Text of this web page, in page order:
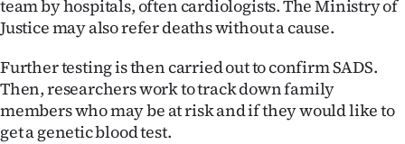
team by hospitals, often cardiologists. The Ministry of
Justice may also refer deaths without a cause.
Further testing is then carried out to confirm SADS.
Then, researchers work to track down family
members who may be at risk and if they would like to
get a genetic blood test.